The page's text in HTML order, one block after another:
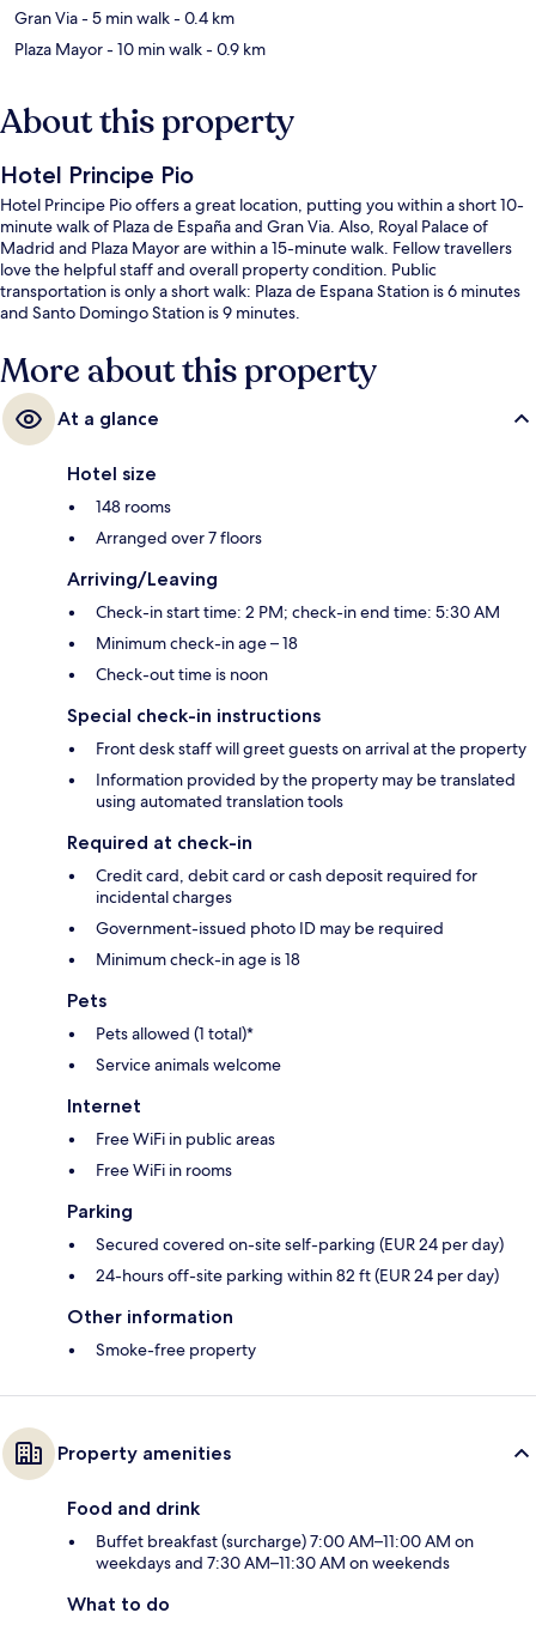
Gran Via- 5 min walk- 0.4 km
Plaza Mayor- 10 min walk- 0.9 km
About this property
Hotel Principe Pio
Hotel Principe Pio offers a great location, putting you within a short 10-
minute walk of Plaza de España and Gran Via. Also, Royal Palace of
Madrid and Plaza Mayor are within a 15-minute walk. Fellow travellers
love the helpful staff and overall property condition. Public
transportation is only a short walk: Plaza de Espana Station is 6 minutes
and Santo Domingo Station is 9 minutes.
More about this property
At a glance
Hotel size
148 rooms
Arranged over 7 floors
Arriving/Leaving
Check-in start time: 2 PM; check-in end time: 5:30 AM
Minimum check-in age – 18
Check-out time is noon
Special check-in instructions
Front desk staff will greet guests on arrival at the property
Information provided by the property may be translated
using automated translation tools
Required at check-in
Credit card, debit card or cash deposit required for
incidental charges
Government-issued photo ID may be required
Minimum check-in age is 18
Pets
Pets allowed (1 total)*
Service animals welcome
Internet
Free WiFi in public areas
Free WiFi in rooms
Parking
Secured covered on-site self-parking (EUR 24 per day)
24-hours off-site parking within 82 ft (EUR 24 per day)
Other information
Smoke-free property
Property amenities
Food and drink
Buffet breakfast (surcharge) 7:00 AM–11:00 AM on
weekdays and 7:30 AM–11:30 AM on weekends
What to do